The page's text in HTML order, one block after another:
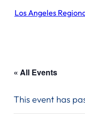
Los Angeles
« All Events
This event has